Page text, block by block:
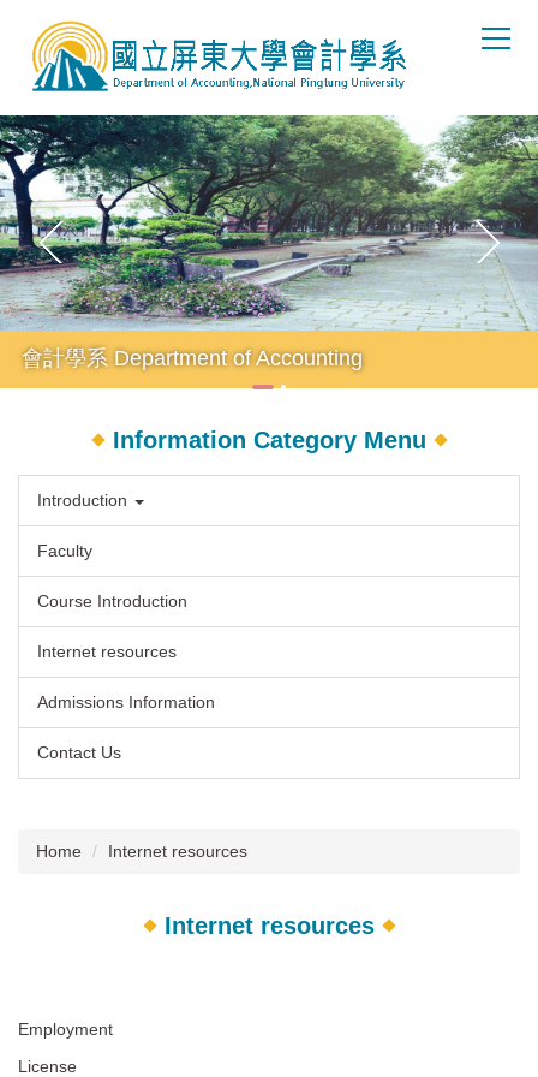
the
main
content
block
會計學系 Department of Accounting
Information Category Menu
Introduction
Faculty
Course Introduction
Internet resources
Admissions Information
Contact Us
Home Internet resources
Internet resources
Employment
License